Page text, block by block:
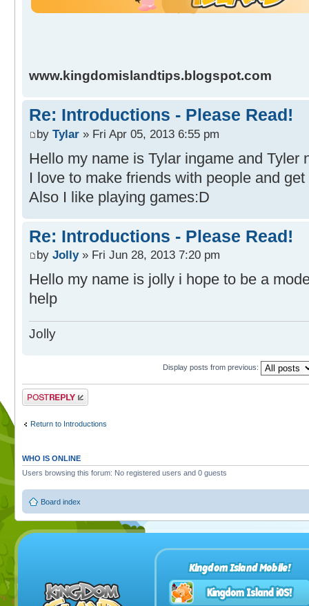
www.kingdomislandtips.blogspot.com
Re: Introductions - Please Read!
by Tylar » Fri Apr 05, 2013 6:55 pm
Hello my name is Tylar ingame and Tyler
I love to make friends with people and
Also I like playing games:D
Re: Introductions - Please Read!
by Jolly» Fri Jun 28, 2013 7:20 pm
Hello my name is jolly i hope to be a
help
Jolly
Display posts from previous:
Post a reply
Return to Introductions
WHO IS ONLINE
Users browsing this forum: No registered users and 0 guests
Board index
Kingdom Island Mobile!